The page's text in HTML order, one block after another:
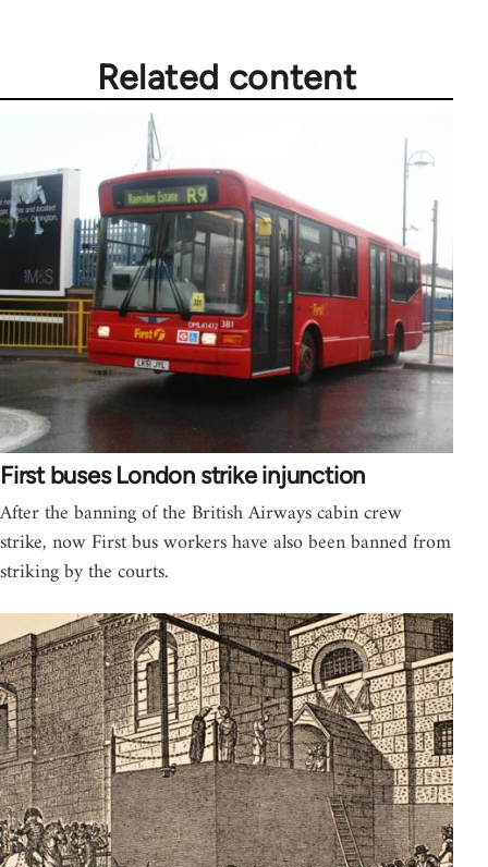
Related content
First buses London strike injunction
After the banning of the British Airways cabin crew
strike, now First bus workers have also been banned from
striking by the courts.